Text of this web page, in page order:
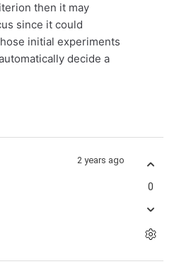
then it may
since it could
initial experiments
decide a
2 years ago
0